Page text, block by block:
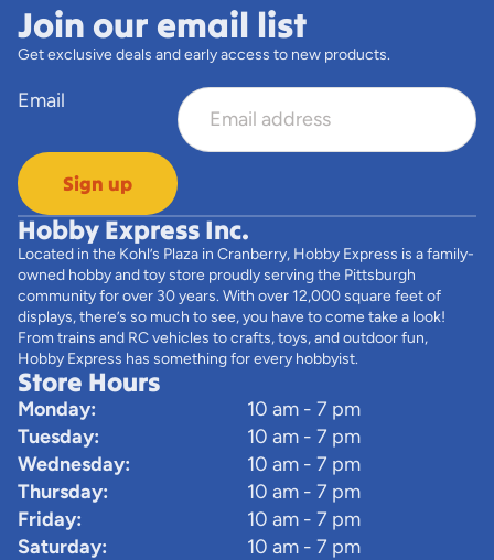
Join our email list
Get exclusive deals and early access to new products.
Email
Sign up
Hobby Express Inc.
Located in the Kohl’s Plaza in Cranberry, Hobby Express is a family-
owned hobby and toy store proudly serving the Pittsburgh
community for over 30 years. With over 12,000 square feet of
displays, there’s so much to see, you have to come take a look!
From trains and RC vehicles to crafts, toys, and outdoor fun,
Hobby Express has something for every hobbyist.
Store Hours
Monday:
10 am - 7 pm
Tuesday:
10 am - 7 pm
Wednesday:
10 am - 7 pm
Thursday:
10 am - 7 pm
Friday:
10 am - 7 pm
Saturday:
10 am - 7 pm